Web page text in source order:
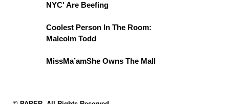
NYC' Are Beefing
Coolest Person In The Room:
Malcolm Todd
MissMa’amShe Owns The Mall